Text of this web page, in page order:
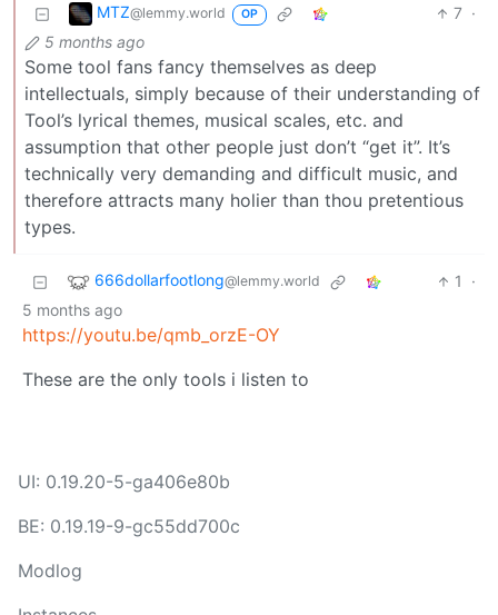
MTZ@lemmy.world OP 7 ·
5 months ago
Some tool fans fancy themselves as deep
intellectuals, simply because of their understanding of
Tool’s lyrical themes, musical scales, etc. and
assumption that other people just don’t “get it”. It’s
technically very demanding and difficult music, and
therefore attracts many holier than thou pretentious
types.
666dollarfootlong@lemmy.world 1
·
5 months ago
https://youtu.be/qmb_orzE-OY
These are the only tools i listen to
UI: 0.19.20-5-ga406e80b
BE: 0.19.19-9-gc55dd700c
Modlog